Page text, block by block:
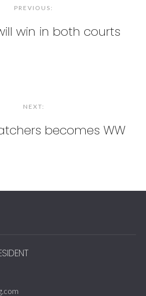
PREVIOUS:
win in both courts
NEXT:
becomes WW